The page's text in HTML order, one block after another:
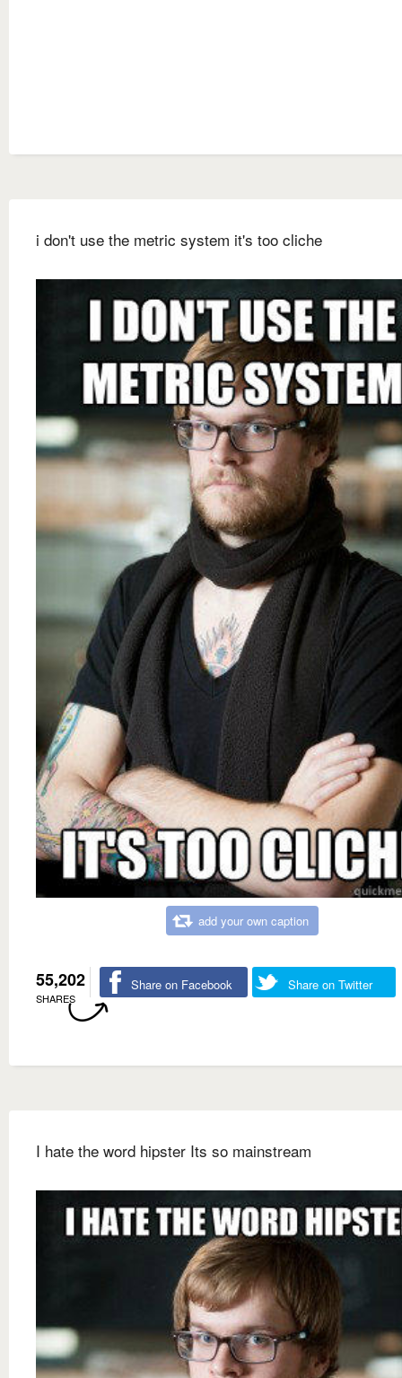
i don't use the metric system it's too cliche
add your own caption
55,202
SHARES
Share on Facebook Share on Twitter
I hate the word hipster Its so mainstream